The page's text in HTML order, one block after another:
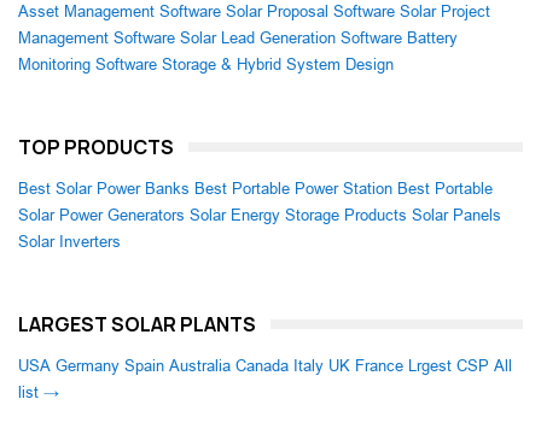
Asset Management Software Solar Proposal Software Solar Project
Management Software Solar Lead Generation Software Battery
Monitoring Software Storage & Hybrid System Design
TOP PRODUCTS
Best Solar Power Banks Best Portable Power Station Best Portable
Solar Power Generators Solar Energy Storage Products Solar Panels
Solar Inverters
LARGEST SOLAR PLANTS
USA Germany Spain Australia Canada Italy UK France Lrgest CSP All
list →